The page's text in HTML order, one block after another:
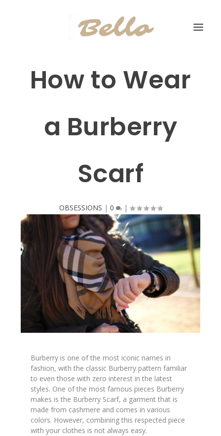
How to Wear
a Burberry
Scarf
OBSESSIONS | 0 |
Burberry is one of the most iconic names in
fashion, with the classic Burberry pattern familiar
to even those with zero interest in the latest
styles. One of the most famous pieces Burberry
makes is the Burberry Scarf, a garment that is
made from cashmere and comes in various
colors. However, combining this respected piece
with your clothes is not always easy.